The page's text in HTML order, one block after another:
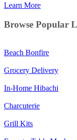
Learn More
Browse Popular
Beach Bonfire
Grocery Delivery
In-Home Hibachi
Charcuterie
Grill Kits